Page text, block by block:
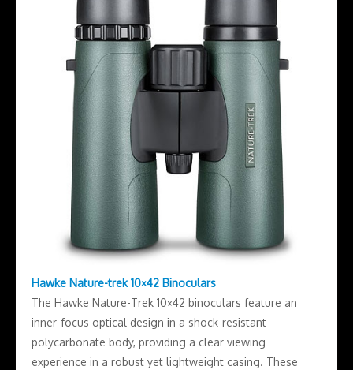
Hawke Nature-trek 10×42 Binoculars
The Hawke Nature-Trek 10×42 binoculars feature an
inner-focus optical design in a shock-resistant
polycarbonate body, providing a clear viewing
experience in a robust yet lightweight casing. These